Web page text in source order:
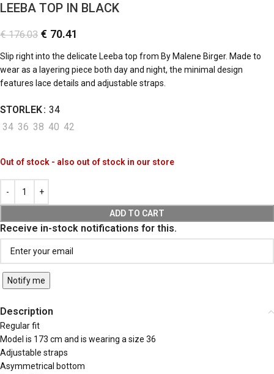
LEEBA TOP IN BLACK
€176.03 € 70.41
Slip right into the delicate Leeba top from By Malene Birger. Made to
wear as a layering piece both day and night, the minimal design
features lace details and adjustable straps.
STORLEK 34
34 36 38 40 42
Out of stock - also out of stock in our store
ADD TO CART
Receive in-stock notifications for this.
Notify me
Description
Regular fit
Model is 173 cm and is wearing a size 36
Adjustable straps
Asymmetrical bottom